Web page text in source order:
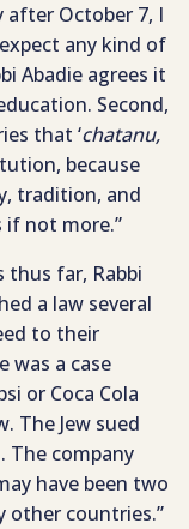
after October 7, I
any kind of
Abadie agrees it
Second,
that ‘chatanu,
because
tradition, and
if not more.”
thus far, Rabbi
a law several
to their
was a case
or Coca Cola
The Jew sued
The company
have been two
other countries.”